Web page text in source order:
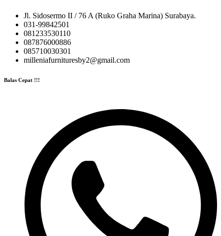
Jl. Sidosermo II / 76 A (Ruko Graha Marina) Surabaya.
031-99842501
081233530110
087876000886
085710030301
milleniafurnituresby2@gmail.com
Balas Cepat !!!